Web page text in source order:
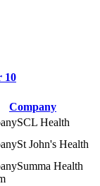
10
Company
SCL Health
St John's Health
Summa Health